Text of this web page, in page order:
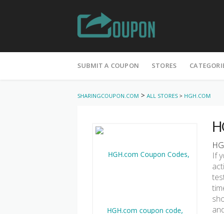
to
SUBMIT A COUPON STORES
SHARINGCOUPON.COM > ALL STORES > HGH.COM
If